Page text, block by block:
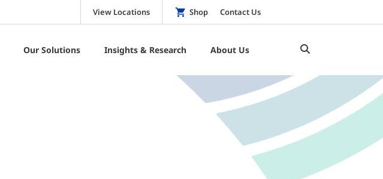
View Locations Shop Contact Us
Our Solutions Insights & Research About Us